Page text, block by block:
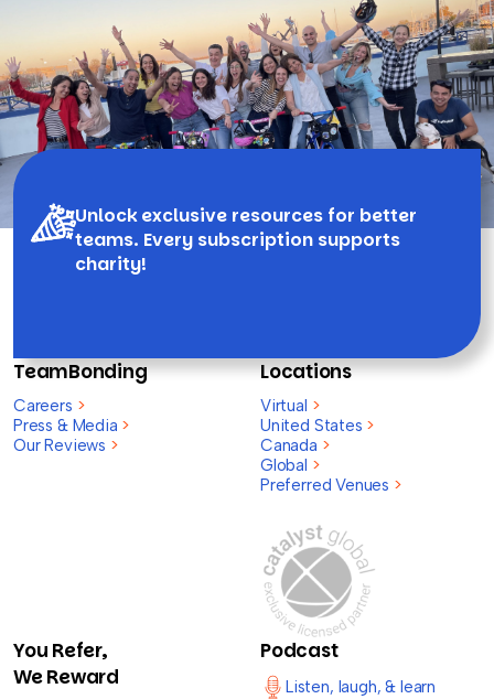
Unlock exclusive resources for better
teams. Every subscription supports
charity!
TeamBonding
Careers >
Press & Media >
Our Reviews >
Locations
Virtual >
United States >
Canada >
Global >
Preferred Venues >
You Refer,
We Reward
Podcast
Listen, laugh, & learn